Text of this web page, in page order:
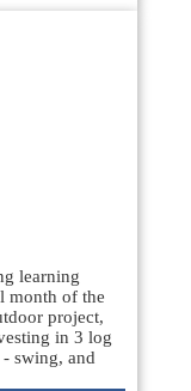
learning
month of the
project,
in 3 log
swing, and